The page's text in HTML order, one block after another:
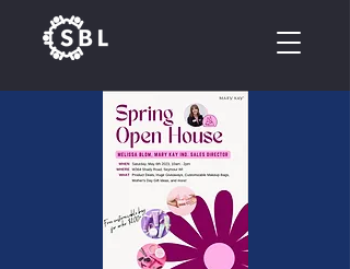
CALENDAR